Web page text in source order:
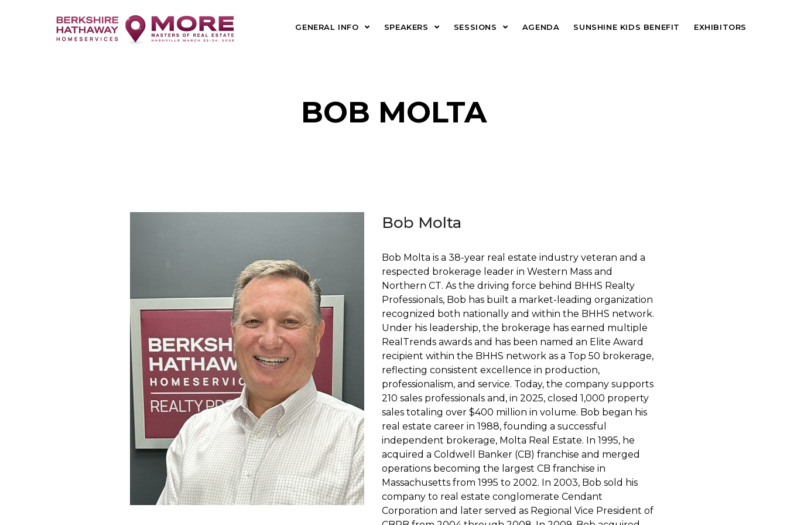
GENERAL INFO SPEAKERS SESSIONS AGENDA SUNSHINE KIDS BENEFIT EXHIBITORS
BOB MOLTA
Bob Molta
Bob Molta is a 38-year real estate industry veteran and a
respected brokerage leader in Western Mass and
Northern CT. As the driving force behind BHHS Realty
Professionals, Bob has built a market-leading organization
recognized both nationally and within the BHHS network.
Under his leadership, the brokerage has earned multiple
RealTrends awards and has been named an Elite Award
recipient within the BHHS network as a Top 50 brokerage,
reflecting consistent excellence in production,
professionalism, and service. Today, the company supports
210 sales professionals and, in 2025, closed 1,000 property
sales totaling over $400 million in volume. Bob began his
real estate career in 1988, founding a successful
independent brokerage, Molta Real Estate. In 1995, he
acquired a Coldwell Banker (CB) franchise and merged
operations becoming the largest CB franchise in
Massachusetts from 1995 to 2002. In 2003, Bob sold his
company to real estate conglomerate Cendant
Corporation and later served as Regional Vice President of